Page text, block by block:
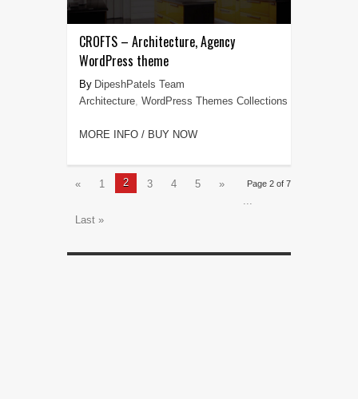
CROFTS – Architecture, Agency
WordPress theme
DipeshPatels Team
Architecture, WordPress Themes Collections
MORE INFO / BUY NOW
Page 2 of 7
« 1 2 3 4 5
»
...
Last »